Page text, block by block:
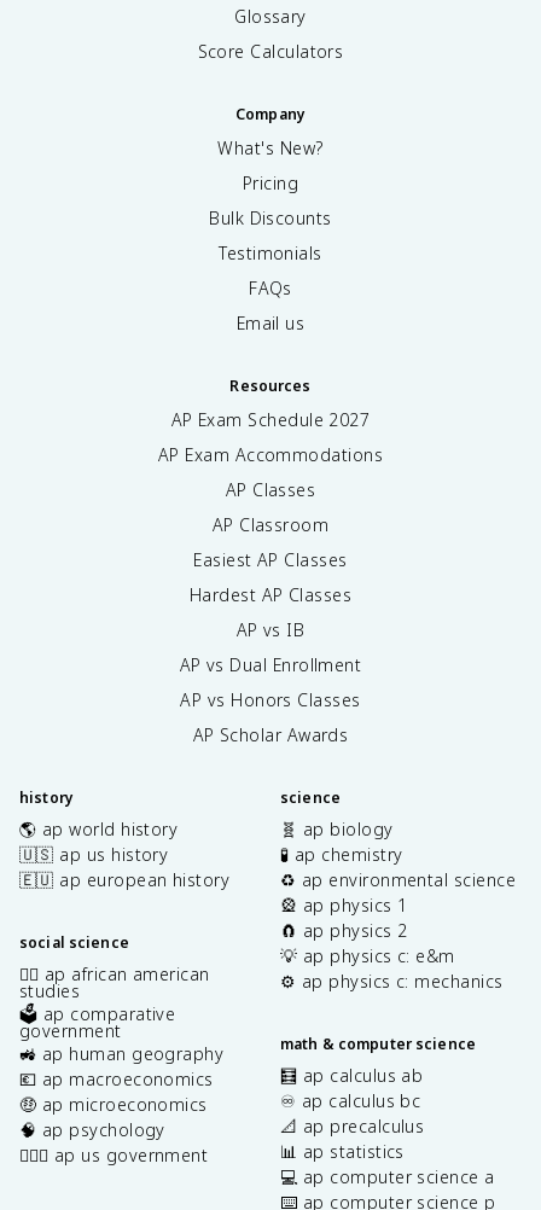
Glossary
Score Calculators
Company
What's New?
Pricing
Bulk Discounts
Testimonials
FAQs
Email us
Resources
AP Exam Schedule 2027
AP Exam Accommodations
AP Classes
AP Classroom
Easiest AP Classes
Hardest AP Classes
AP vs IB
AP vs Dual Enrollment
AP vs Honors Classes
AP Scholar Awards
history
🌎 ap world history
🇺🇸 ap us history
🇪🇺 ap european history
social science
✊🏿 ap african american
studies
🗳️ ap comparative
government
🚜 ap human geography
💶 ap macroeconomics
🤑 ap microeconomics
🧠 ap psychology
👩🏾‍⚖️ ap us government
science
🧬 ap biology
🧪 ap chemistry
♻️ ap environmental science
🎡 ap physics 1
🧲 ap physics 2
💡 ap physics c: e&m
⚙️ ap physics c: mechanics
math & computer science
🧮 ap calculus ab
♾️ ap calculus bc
📐 ap precalculus
📊 ap statistics
💻 ap computer science a
⌨️ ap computer science p